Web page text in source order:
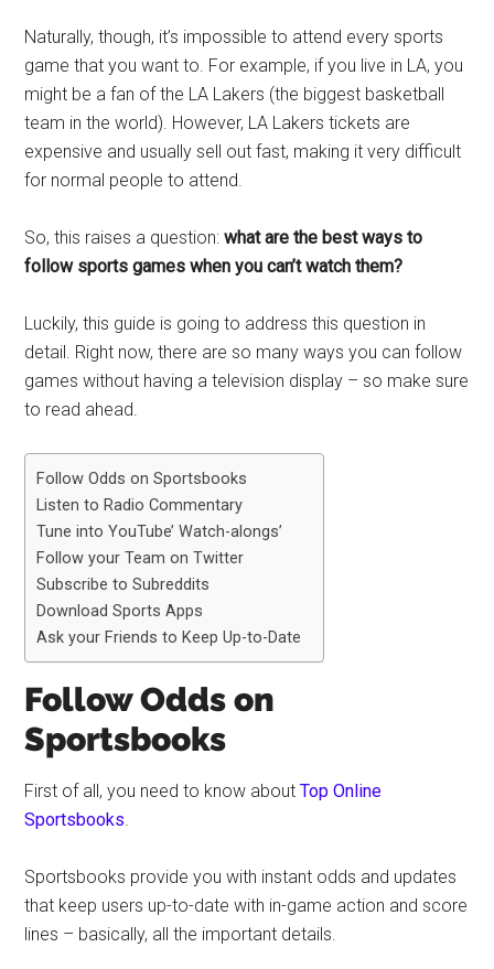
Naturally, though, it’s impossible to attend every sports
game that you want to. For example, if you live in LA, you
might be a fan of the LA Lakers (the biggest basketball
team in the world). However, LA Lakers tickets are
expensive and usually sell out fast, making it very difficult
for normal people to attend.
So, this raises a question:what are the best ways to
follow sports games when you can’t watch them?
Luckily, this guide is going to address this question in
detail. Right now, there are so many ways you can follow
games without having a television display – so make sure
to read ahead.
Follow Odds on Sportsbooks
Listen to Radio Commentary
Tune into YouTube’ Watch-alongs’
Follow your Team on Twitter
Subscribe to Subreddits
Download Sports Apps
Ask your Friends to Keep Up-to-Date
Follow Odds on
Sportsbooks
First of all, you need to know aboutTop Online
Sportsbooks
Sportsbooks provide you with instant odds and updates
that keep users up-to-date with in-game action and score
lines – basically, all the important details.